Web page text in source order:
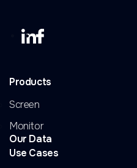
Products
Screen
Monitor
Our Data
Use Cases